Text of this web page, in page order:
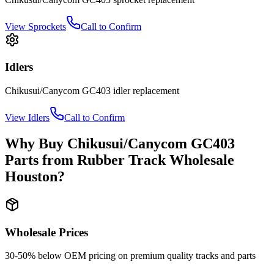
View Sprockets Call to Confirm
Idlers
Chikusui/Canycom GC403 idlerreplacement
View Idlers Call to Confirm
Why Buy Chikusui/Canycom GC403
Parts from Rubber Track Wholesale
Houston?
Wholesale Prices
30-50% below OEM pricing on premium quality tracks and parts